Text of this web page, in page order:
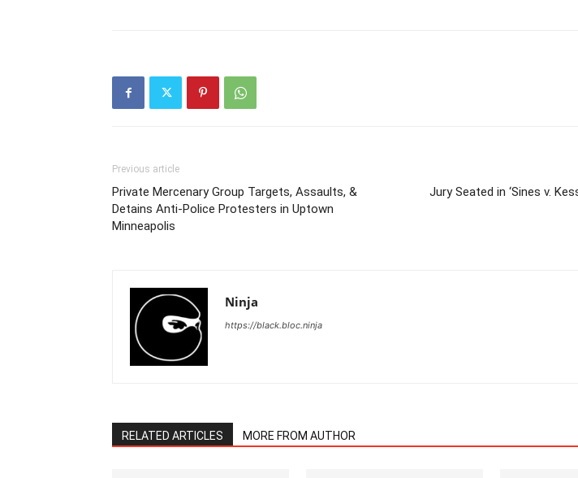
Previous article
Private Mercenary Group Targets, Assaults, &
Detains Anti-Police Protesters in Uptown
Minneapolis
Jury Seated in ‘Sines v.
Ninja
https://black.bloc.ninja
RELATED ARTICLES MORE FROM AUTHOR